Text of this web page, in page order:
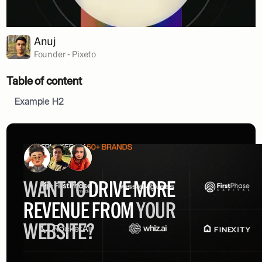
Anuj
Founder - Pixeto
Table of content
Example H2
WANT TODRIVE MORE
REVENUE FROMYOUR
WEBSITE?